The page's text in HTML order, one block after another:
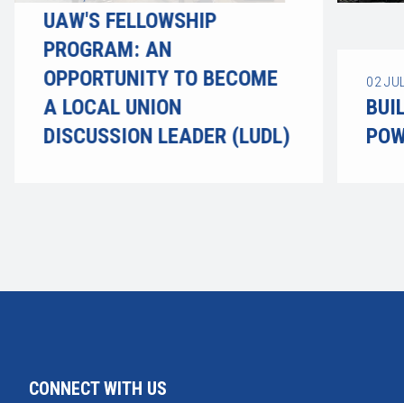
UAW'S FELLOWSHIP
PROGRAM: AN
OPPORTUNITY TO BECOME
A LOCAL UNION
DISCUSSION LEADER (LUDL)
02
CONNECT WITH US